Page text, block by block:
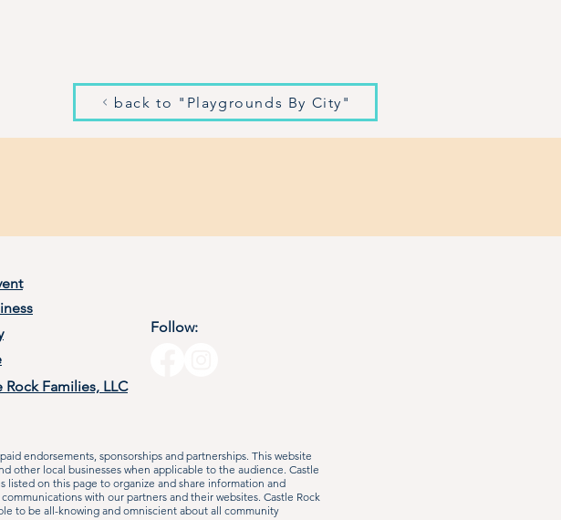
back to "Playgrounds By City"
Follow:
Families, LLC
endorsements, sponsorships and partnerships. This website
other local businesses when applicable to the audience. Castle
listed on this page to organize and share information and
with our partners and their websites. Castle Rock
to be all-knowing and omniscient about all community